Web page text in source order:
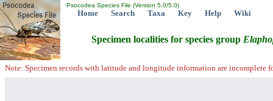
Psocodea Species File (Version 5.0/5.0)
Home Search Taxa Key Help Wiki
Specimen localities for species group
Note: Specimen records with latitude and longitude information are incomplete